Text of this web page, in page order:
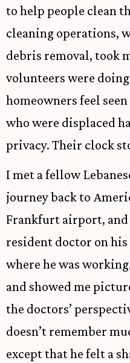
to help people clean
cleaning operations,
debris removal, took
volunteers were
homeowners feel
who were displaced
privacy. Their clock
I met a fellow
journey back to
Frankfurt airport, and
resident doctor on
where he was
and showed me
the doctors’
doesn’t remember
except that he felt a